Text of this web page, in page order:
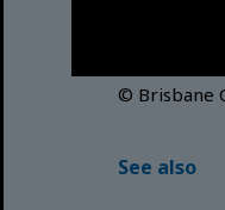
© Brisbane
See also